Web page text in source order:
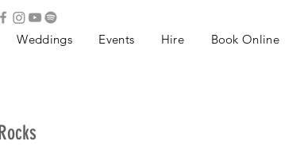
Weddings Events Hire Book Online